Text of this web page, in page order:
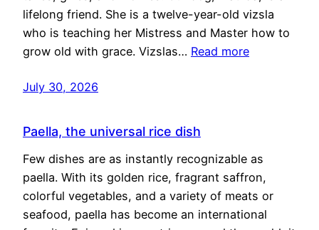
lifelong friend. She is a twelve-year-old vizsla
who is teaching her Mistress and Master how to
grow old with grace. Vizslas… Read more
July 30, 2026
Paella, the universal rice dish
Few dishes are as instantly recognizable as
paella. With its golden rice, fragrant saffron,
colorful vegetables, and a variety of meats or
seafood, paella has become an international